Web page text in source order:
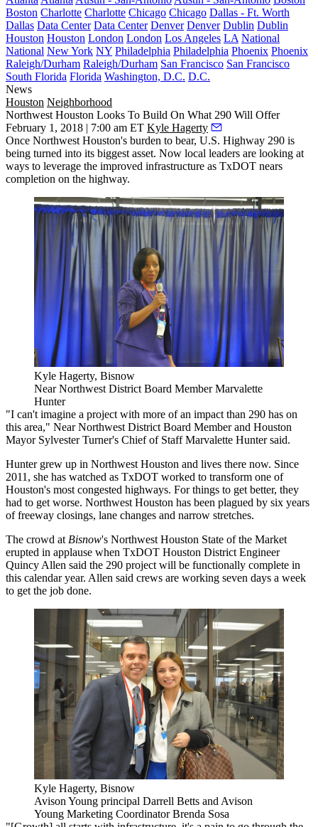
Boston Charlotte Charlotte Chicago Chicago Dallas - Ft. Worth
Dallas Data Center Data Center Denver Denver Dublin Dublin
Houston Houston London London Los Angeles LA National
National New York NY Philadelphia Philadelphia Phoenix Phoenix
Raleigh/Durham Raleigh/Durham San Francisco San Francisco
South Florida Florida Washington, D.C. D.C.
News
Houston Neighborhood
Northwest Houston Looks To Build On What 290 Will Offer
February 1, 2018 | 7:00 am ET Kyle Hagerty
Once Northwest Houston's burden to bear, U.S. Highway 290 is
being turned into its biggest asset. Now local leaders are looking at
ways to leverage the improved infrastructure as TxDOT nears
completion on the highway.
Kyle Hagerty, Bisnow
Near Northwest District Board Member Marvalette
Hunter
"I can't imagine a project with more of an impact than 290 has on
this area," Near Northwest District Board Member and Houston
Mayor Sylvester Turner's Chief of Staff Marvalette Hunter said.
Hunter grew up in Northwest Houston and lives there now. Since
2011, she has watched as TxDOT worked to transform one of
Houston's most congested highways. For things to get better, they
had to get worse. Northwest Houston has been plagued by six years
of freeway closings, lane changes and narrow stretches.
The crowd at Bisnow's Northwest Houston State of the Market
erupted in applause when TxDOT Houston District Engineer
Quincy Allen said the 290 project will be functionally complete in
this calendar year. Allen said crews are working seven days a week
to get the job done.
Kyle Hagerty, Bisnow
Avison Young principal Darrell Betts and Avison
Young Marketing Coordinator Brenda Sosa